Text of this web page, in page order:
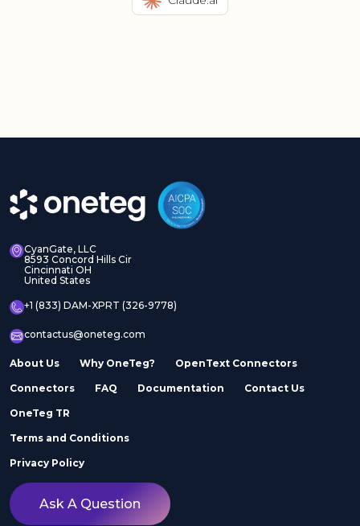
CyanGate, LLC
8593 Concord Hills Cir
Cincinnati OH
United States
+1 (833) DAM-XPRT (326-9778)
contactus@oneteg.com
About Us Why OneTeg? OpenText Connectors
Connectors FAQ Documentation Contact Us
OneTeg TR
Terms and Conditions
Privacy Policy
Ask A Question